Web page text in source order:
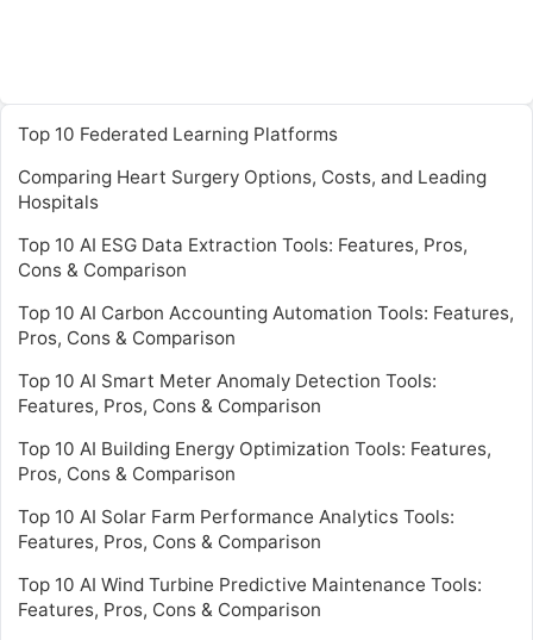
Top 10 Federated Learning Platforms
Comparing Heart Surgery Options, Costs, and Leading
Hospitals
Top 10 AI ESG Data Extraction Tools: Features, Pros,
Cons & Comparison
Top 10 AI Carbon Accounting Automation Tools: Features,
Pros, Cons & Comparison
Top 10 AI Smart Meter Anomaly Detection Tools:
Features, Pros, Cons & Comparison
Top 10 AI Building Energy Optimization Tools: Features,
Pros, Cons & Comparison
Top 10 AI Solar Farm Performance Analytics Tools:
Features, Pros, Cons & Comparison
Top 10 AI Wind Turbine Predictive Maintenance Tools:
Features, Pros, Cons & Comparison